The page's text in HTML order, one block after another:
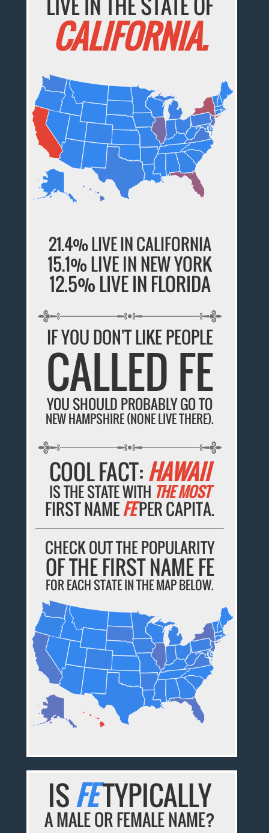
CALIFORNIA.
21.4% LIVE IN CALIFORNIA
15.1% LIVE IN NEW YORK
12.5% LIVE IN FLORIDA
IF YOU DON'T LIKE PEOPLE
CALLED FE
YOU SHOULD PROBABLY GO TO
NEW HAMPSHIRE (NONE LIVE THERE).
COOL FACT:HAWAII
IS THE STATE WITH THE MOST
FIRST NAMEFEPER CAPITA.
CHECK OUT THE POPULARITY
OF THE FIRST NAME FE
FOR EACH STATE IN THE MAP BELOW.
ISFETYPICALLY
A MALE OR FEMALE NAME?